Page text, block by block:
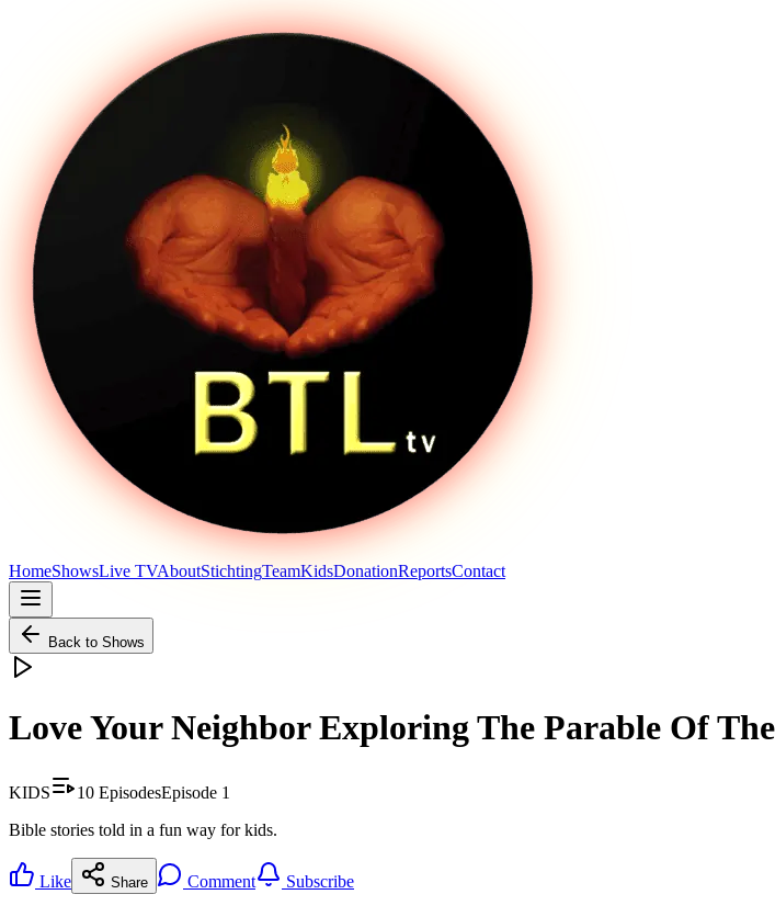
HomeShowsLive TVAboutStichtingTeamKidsDonationReportsContact
Back to Shows
Love Your Neighbor Exploring The Parable Of
KIDS 10 EpisodesEpisode 1
Bible stories told in a fun way for kids.
Like Share Comment Subscribe